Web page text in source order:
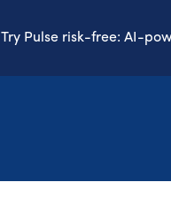
Try Pulse risk-free: AI-